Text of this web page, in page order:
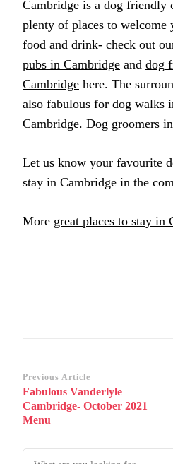
Cambridge is a dog friendly
plenty of places to
food and drink- check out
pubs in Cambridge and dog
Cambridge here. The
also fabulous for dog walks
Cambridge. Dog groomers
Let us know your favourite
stay in Cambridge in the
More great places to stay in
Post
Navigation
Previous Article
Fabulous Vanderlyle
Cambridge- October 2021
Menu
Looking